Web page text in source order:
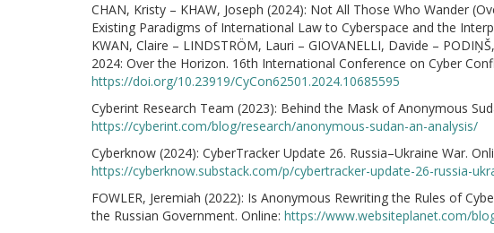
CHAN, Kristy – KHAW, Joseph (2024): Not All Those Who Wander
Existing Paradigms of International Law to Cyberspace and the
KWAN, Claire – LINDSTRÖM, Lauri – GIOVANELLI, Davide –
2024: Over the Horizon. 16th International Conference on Cyber
https://doi.org/10.23919/CyCon62501.2024.10685595
Cyberint Research Team (2023): Behind the Mask of Anonymous
https://cyberint.com/blog/research/anonymous-sudan-an-analysis/
Cyberknow (2024): CyberTracker Update 26. Russia–Ukraine War.
https://cyberknow.substack.com/p/cybertracker-update-26-russia-
FOWLER, Jeremiah (2022): Is Anonymous Rewriting the Rules of
the Russian Government. Online: https://www.websiteplanet.com/